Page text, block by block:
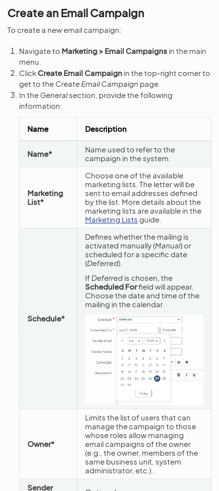
Create an Email Campaign
To create a new email campaign:
Navigate to Marketing > Email Campaigns in the main
menu.
Click Create Email Campaign in the top-right corner to
get to the Create Email Campaign page.
In the Generalsection, provide the following
information:
Name Description
Name*
Name used to refer to the
campaign in the system.
Marketing
List*
Choose one of the available
marketing lists. The letter will be
sent to email addresses defined
by the list. More details about the
marketing lists are available in the
Marketing Lists guide.
Schedule*
Defines whether the mailing is
activated manually (Manual) or
scheduled for a specific date
(Deferred).
If Deferred is chosen, the
Scheduled Forfield will appear.
Choose the date and time of the
mailing in the calendar.
Owner*
Limits the list of users that can
manage the campaign to those
whose roles allow managing
email campaigns of the owner
(e.g., the owner, members of the
same business unit, system
administrator, etc.).
Sender